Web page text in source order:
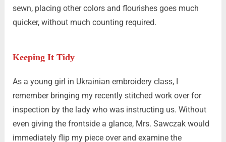
sewn, placing other colors and flourishes goes much
quicker, without much counting required.
Keeping ItTidy
As a young girl in Ukrainian embroidery class, I
remember bringing my recently stitched work over for
inspection by the lady who was instructing us. Without
even giving the frontside a glance, Mrs. Sawczak would
immediately flip my piece over and examine the